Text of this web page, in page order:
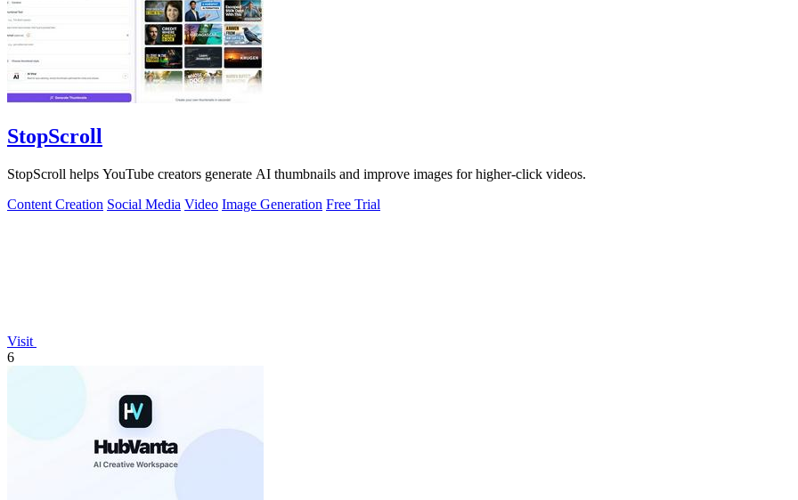
StopScroll
StopScroll helps YouTube creators generate AI thumbnails and improve images for higher-click videos.
Content Creation Social Media Video Image Generation Free Trial
Visit
6